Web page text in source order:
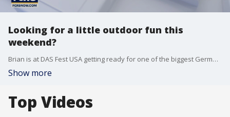
Looking for a little outdoor fun this
weekend?
Brian is at DAS Fest USA getting ready for one of the biggest German parties of the year.
Show more
Top Videos